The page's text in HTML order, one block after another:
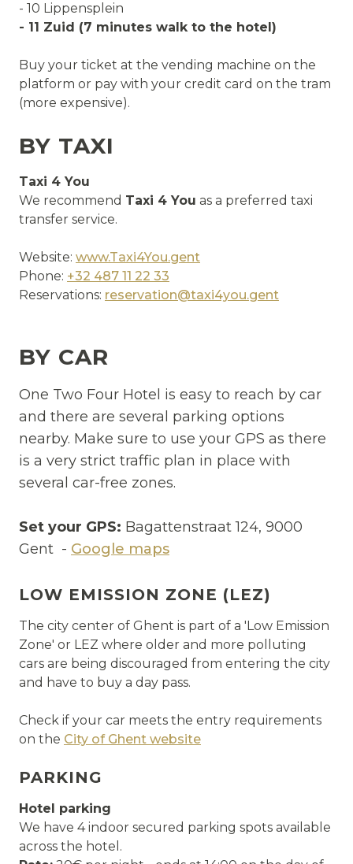
- 10 Lippensplein
- 11 Zuid (7 minutes walk to the hotel)
Buy your ticket at the vending machine on the
platform or pay with your credit card on the tram
(more expensive).
BY TAXI
Taxi 4 You
We recommend Taxi 4 You as a preferred taxi
transfer service.
Website: www.Taxi4You.gent
Phone: +32 487 11 22 33
Reservations: reservation@taxi4you.gent
BY CAR
One Two Four Hotel is easy to reach by car
and there are several parking options
nearby. Make sure to use your GPS as there
is a very strict traffic plan in place with
several car-free zones.
Set your GPS: Bagattenstraat 124, 9000
Gent - Google maps
LOW EMISSION ZONE (LEZ)
The city center of Ghent is part of a 'Low Emission
Zone' or LEZ where older and more polluting
cars are being discouraged from entering the city
and have to buy a day pass.
Check if your car meets the entry requirements
on the City of Ghent website
PARKING
Hotel parking
We have 4 indoor secured parking spots available
across the hotel.